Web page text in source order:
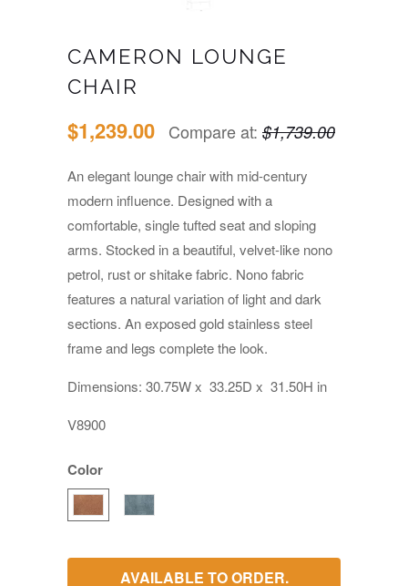
CAMERON LOUNGE
CHAIR
$1,239.00 Compare at: $1,739.00
An elegant lounge chair with mid-century
modern influence. Designed with a
comfortable, single tufted seat and sloping
arms. Stocked in a beautiful, velvet-like nono
petrol, rust or shitake fabric. Nono fabric
features a natural variation of light and dark
sections. An exposed gold stainless steel
frame and legs complete the look.
Dimensions: 30.75Wx 33.25D x 31.50H in
V8900
Color
AVAILABLE TO ORDER.